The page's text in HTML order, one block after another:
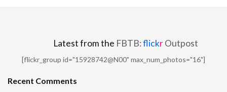
Latest from the FBTB:flickrOutpost
[flickr_group id="15928742@N00" max_num_photos="16"]
Recent Comments